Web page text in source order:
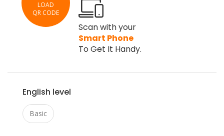
LOAD
QR CODE
Scan with your
Smart Phone
To Get It Handy.
English level
Basic